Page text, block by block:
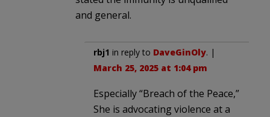
and general.
rbj1 in reply to DaveGinOly. |
March 25, 2025 at 1:04 pm
Especially “Breach of the Peace,”
She is advocating violence at a